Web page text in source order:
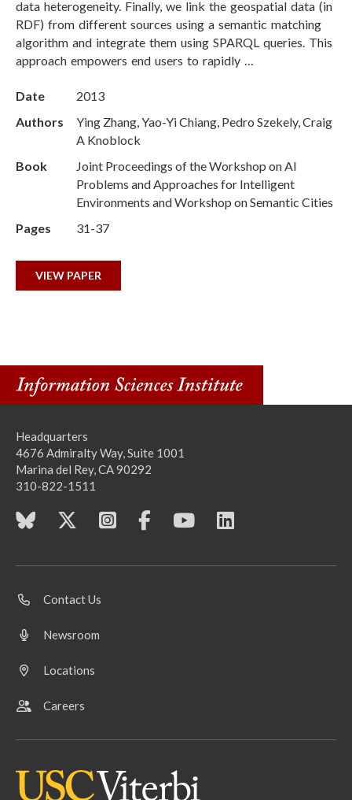
data heterogeneity. Finally, we link the geospatial data (in
RDF) from different sources using a semantic matching
algorithm and integrate them using SPARQL queries. This
approach empowers end users to rapidly …
Date
2013
Authors
Ying Zhang, Yao-Yi Chiang, Pedro Szekely, Craig
A Knoblock
Book
Joint Proceedings of the Workshop on AI
Problems and Approaches for Intelligent
Environments and Workshop on Semantic Cities
Pages
31-37
VIEW PAPER
Headquarters
4676 Admiralty Way, Suite 1001
Marina del Rey, CA 90292
310-822-1511
Contact Us
Newsroom
Locations
Careers